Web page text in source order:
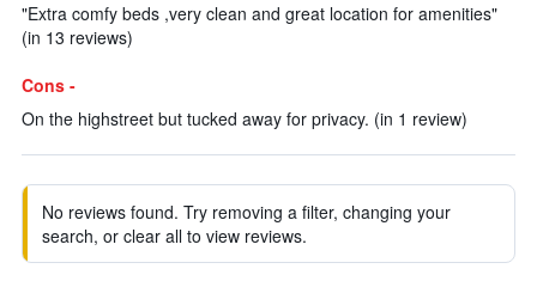
"Extra comfy beds ,very clean and great location for amenities"
(in 13 reviews)
Cons -
On the highstreet but tucked away for privacy. (in 1 review)
No reviews found. Try removing a filter, changing your
search, or clear all to view reviews.